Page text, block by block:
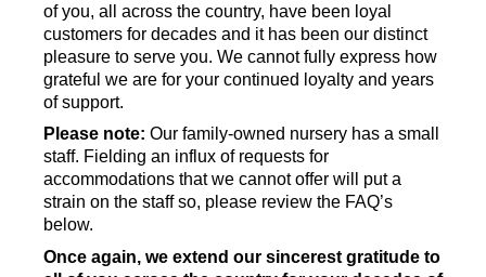
of you, all across the country, have been loyal
customers for decades and it has been our distinct
pleasure to serve you. We cannot fully express how
grateful we are for your continued loyalty and years
of support.
Please note: Our family-owned nursery has a small
staff. Fielding an influx of requests for
accommodations that we cannot offer will put a
strain on the staff so, please review the FAQ’s
below.
Once again, we extend our sincerest gratitude to